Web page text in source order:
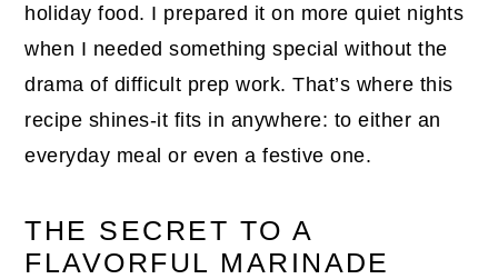
holiday food. I prepared it on more quiet nights
when I needed something special without the
drama of difficult prep work. That’s where this
recipe shines-it fits in anywhere: to either an
everyday meal or even a festive one.
THE SECRET TO A
FLAVORFUL MARINADE